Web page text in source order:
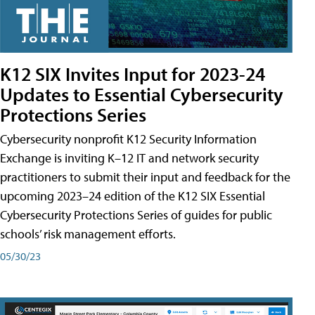
K12 SIX Invites Input for 2023-24
Updates to Essential Cybersecurity
Protections Series
Cybersecurity nonprofit K12 Security Information
Exchange is inviting K–12 IT and network security
practitioners to submit their input and feedback for the
upcoming 2023–24 edition of the K12 SIX Essential
Cybersecurity Protections Series of guides for public
schools’ risk management efforts.
05/30/23